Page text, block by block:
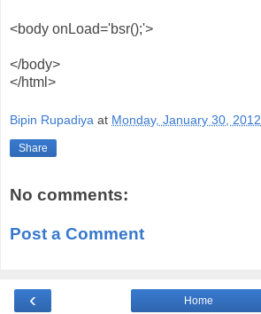
<body onLoad='bsr();'>
</body>
</html>
Bipin Rupadiya at Monday, January 30, 2012
Share
No comments:
Post a Comment
‹ Home